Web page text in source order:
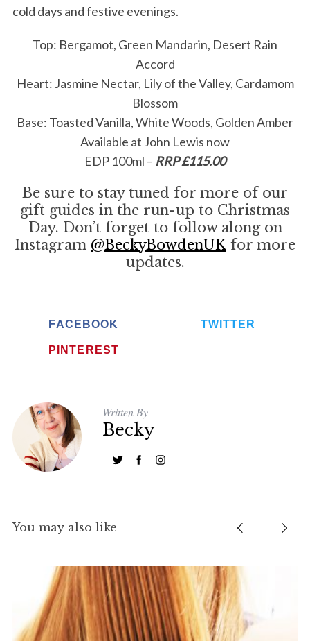
cold days and festive evenings.
Top: Bergamot, Green Mandarin, Desert Rain
Accord
Heart: Jasmine Nectar, Lily of the Valley, Cardamom
Blossom
Base: Toasted Vanilla, White Woods, Golden Amber
Available at John Lewis now
EDP 100ml – RRP £115.00
Be sure to stay tuned for more of our
gift guides in the run-up to Christmas
Day. Don’t forget to follow along on
Instagram @BeckyBowdenUK for more
updates.
FACEBOOK TWITTER
PINTEREST
Written By
Becky
You may also like
a
c
: